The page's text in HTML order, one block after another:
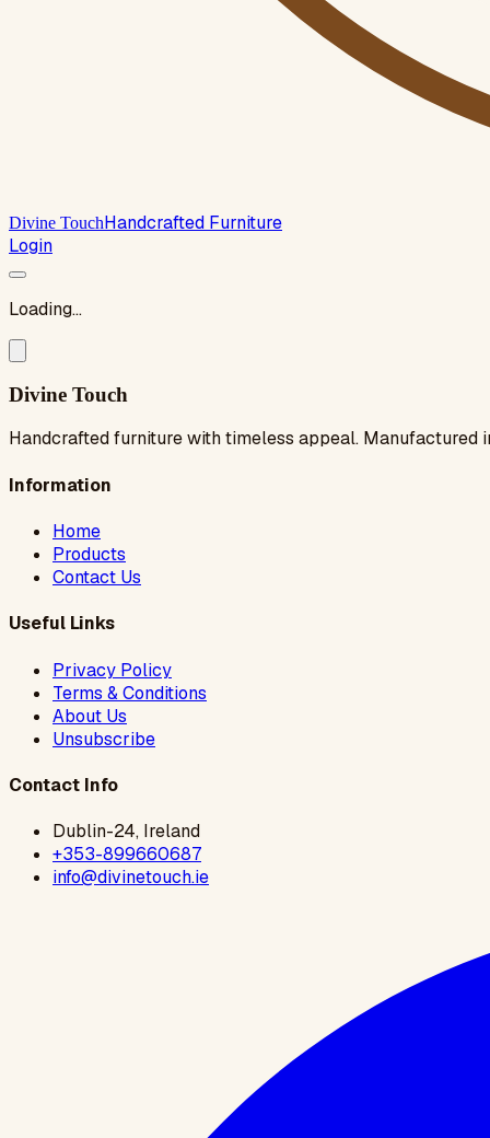
Divine TouchHandcrafted Furniture
Login
Loading...
Divine Touch
Handcrafted furniture with timeless appeal. Manufactured
Information
Home
Products
Contact Us
Useful Links
Privacy Policy
Terms & Conditions
About Us
Unsubscribe
Contact Info
Dublin-24, Ireland
+353-899660687
info@divinetouch.ie